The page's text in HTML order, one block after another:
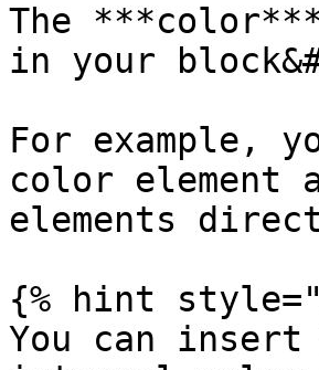
The
in your
For example,
color element
elements
{% hint
You can